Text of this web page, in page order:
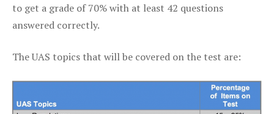
to get a grade of 70% with at least 42 questions
answered correctly.
The UAS topics that will be covered on the test are: